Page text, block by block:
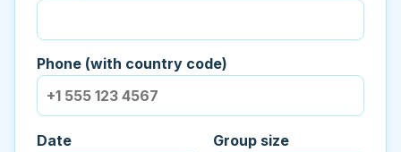
Phone (with country code)
Date Group size